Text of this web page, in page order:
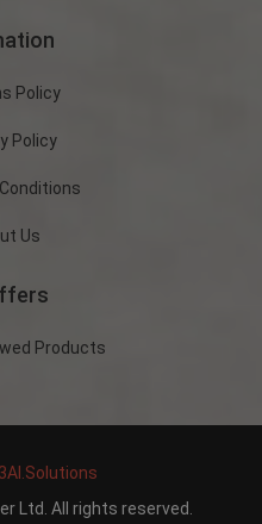
Policy
Policy
Us
Products
3AI.Solutions
Ltd. All rights reserved.